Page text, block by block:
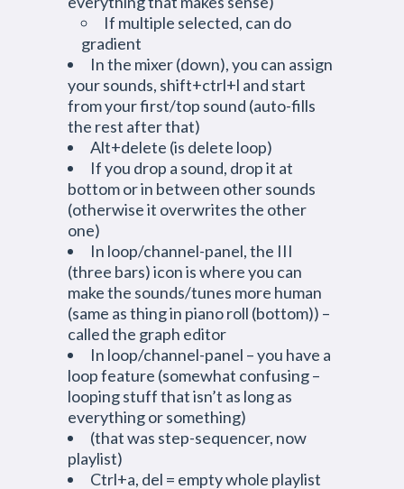
If multiple selected, can do
gradient
In the mixer (down), you can assign
your sounds, shift+ctrl+l and start
from your first/top sound (auto-fills
the rest after that)
Alt+delete (is delete loop)
If you drop a sound, drop it at
bottom or in between other sounds
(otherwise it overwrites the other
one)
In loop/channel-panel, the III
(three bars) icon is where you can
make the sounds/tunes more human
(same as thing in piano roll (bottom)) –
called the graph editor
In loop/channel-panel – you have a
loop feature (somewhat confusing –
looping stuff that isn’t as long as
everything or something)
(that was step-sequencer, now
playlist)
Ctrl+a, del = empty whole playlist